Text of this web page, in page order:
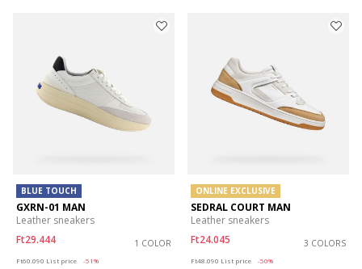
BLUE TOUCH
GXRN-01 MAN
Leather sneakers
Ft29.444
1 COLOR
Ft60.090 List price
-51%
ONLINE EXCLUSIVE
SEDRAL COURT MAN
Leather sneakers
Ft24.045
3 COLORS
Ft48.090 List price
-50%